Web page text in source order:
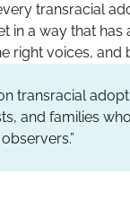
transracial
in a way that has
right voices,
transracial
and families